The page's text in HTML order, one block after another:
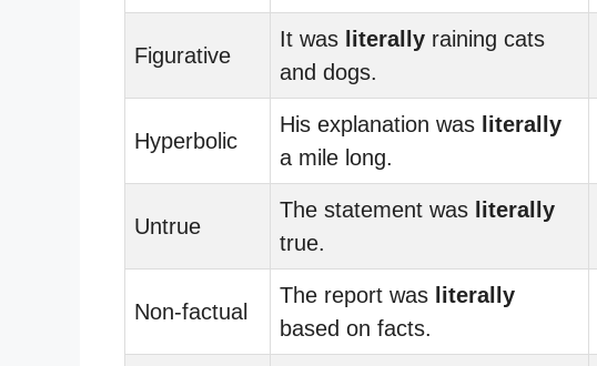
Figurative
It was literally raining cats
and dogs.
Hyperbolic
His explanation was literally
a mile long.
Untrue
The statement was literally
true.
Non-factual
The report was literally
based on facts.